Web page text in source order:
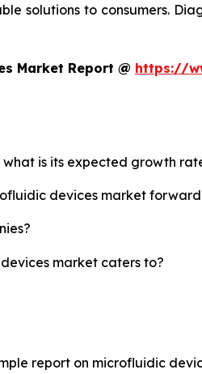
solutions to consumers.
Market Report @ https://
is its expected growth
devices market
market caters to?
report on microfluidic